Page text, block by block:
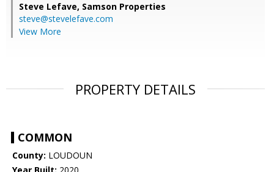
Steve Lefave, Samson Properties
steve@stevelefave.com
View More
PROPERTY DETAILS
COMMON
County: LOUDOUN